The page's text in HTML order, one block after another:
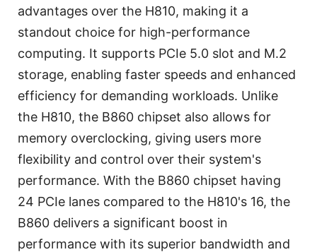
advantages over the H810, making it a
standout choice for high-performance
computing. It supports PCIe 5.0 slot and M.2
storage, enabling faster speeds and enhanced
efficiency for demanding workloads. Unlike
the H810, the B860 chipset also allows for
memory overclocking, giving users more
flexibility and control over their system's
performance. With the B860 chipset having
24 PCIe lanes compared to the H810's 16, the
B860 delivers a significant boost in
performance with its superior bandwidth and